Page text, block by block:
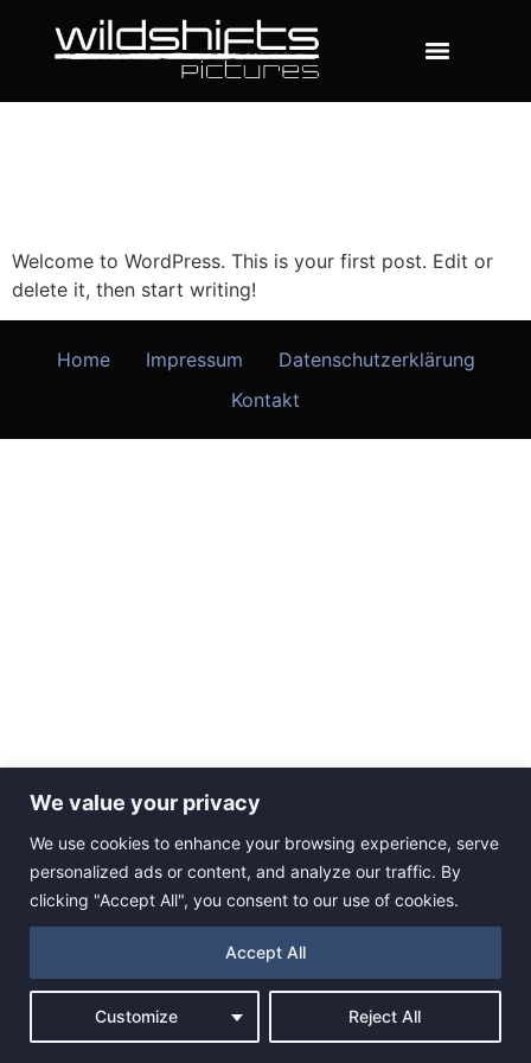
We value your privacy
We use cookies to enhance your browsing experience, serve
personalized ads or content, and analyze our traffic. By
clicking "Accept All", you consent to our use of cookies.
Customize Reject All
Accept All
Welcome to WordPress. This is your first post. Edit or
delete it, then start writing!
Home Impressum
Datenschutzerklärung
Kontakt